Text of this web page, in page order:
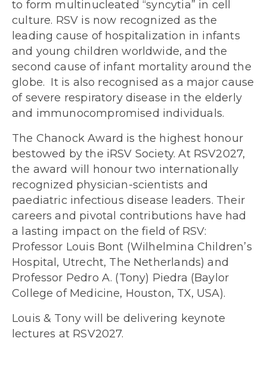
to form multinucleated “syncytia” in cell
culture. RSV is now recognized as the
leading cause of hospitalization in infants
and young children worldwide, and the
second cause of infant mortality around the
globe. It is also recognised as a major cause
of severe respiratory disease in the elderly
and immunocompromised individuals.
The Chanock Award is the highest honour
bestowed by the iRSV Society. At RSV2027,
the award will honour two internationally
recognized physician-scientists and
paediatric infectious disease leaders. Their
careers and pivotal contributions have had
a lasting impact on the field of RSV:
Professor Louis Bont (Wilhelmina Children’s
Hospital, Utrecht, The Netherlands) and
Professor Pedro A. (Tony) Piedra (Baylor
College of Medicine, Houston, TX, USA).
Louis & Tony will be delivering keynote
lectures at RSV2027.